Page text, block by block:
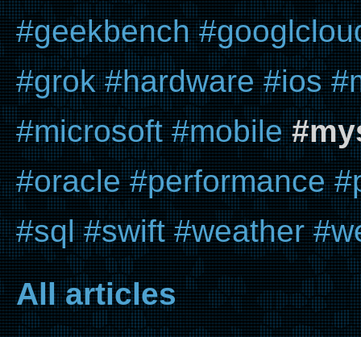
#geekbench
#grok #hardware #ios
#microsoft #mobile
#oracle #performance
#sql #swift #weather
All articles